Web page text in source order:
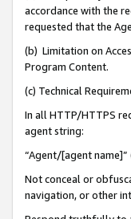
accordance with the
requested that the
(b) Limitation on
Program Content.
(c) Technical
In all HTTP/HTTPS
agent string:
“Agent/[agent
Not conceal or
navigation, or other